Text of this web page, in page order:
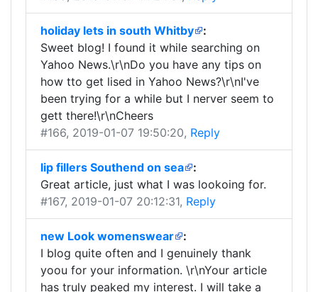
holiday lets in south Whitby
:
Sweet blog! I found it while searching on
Yahoo News.\r\nDo you have any tips on
how tto get lised in Yahoo News?\r\nI've
been trying for a while but I nerver seem to
gett there!\r\nCheers
#166, 2019-01-07 19:50:20, Reply
lip fillers Southend on sea
:
Great article, just what I was lookoing for.
#167, 2019-01-07 20:12:31, Reply
new Look womenswear
:
I blog quite often and I genuinely thank
yoou for your information. \r\nYour article
has truly peaked my interest. I will take a